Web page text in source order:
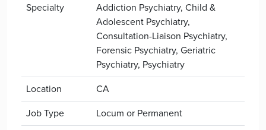
Specialty
Addiction Psychiatry, Child &
Adolescent Psychiatry,
Consultation-Liaison Psychiatry,
Forensic Psychiatry, Geriatric
Psychiatry, Psychiatry
Location
CA
Job Type
Locum or Permanent